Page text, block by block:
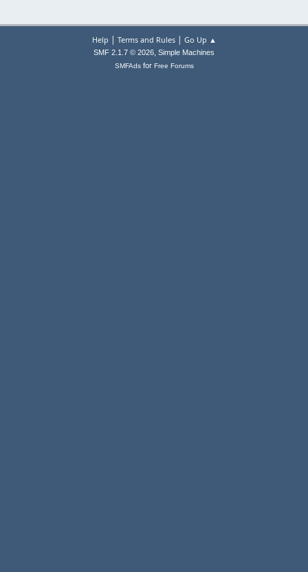
Help | Terms and Rules| Go Up ▲
SMF 2.1.7 © 2026, Simple Machines
SMFAdsfor Free Forums